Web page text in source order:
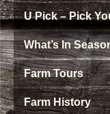
U Pick – Pick
What’s In
Farm Tours
Farm History